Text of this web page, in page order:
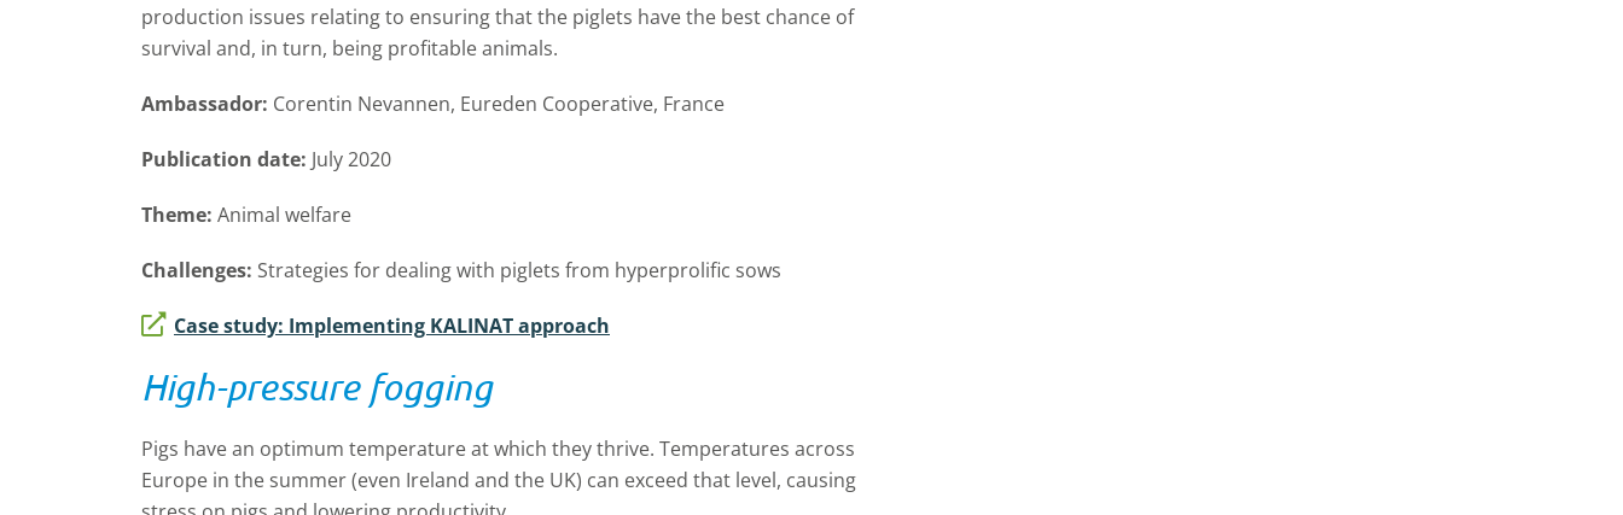
production issues relating to ensuring that the piglets have the best chance of
survival and, in turn, being profitable animals.
Ambassador: Corentin Nevannen, Eureden Cooperative, France
Publication date: July 2020
Theme: Animal welfare
Challenges: Strategies for dealing with piglets from hyperprolific sows
Case study: Implementing KALINAT approach
High-pressure fogging
Pigs have an optimum temperature at which they thrive. Temperatures across
Europe in the summer (even Ireland and the UK) can exceed that level, causing